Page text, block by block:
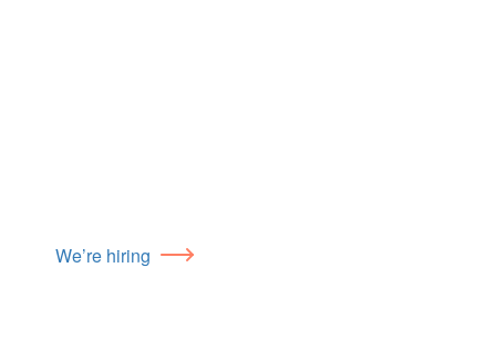
We’re hiring